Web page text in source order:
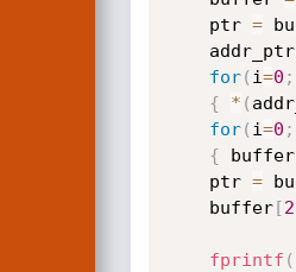
	ptr
=
	addr_ptr
for( i=0 ;
{
* (
for( i=0 ;
{ buffer
	ptr
=
	buffer
[
fprintf (